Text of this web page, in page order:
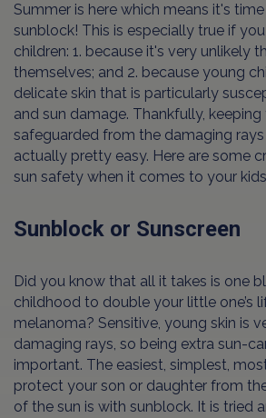
Summer is here which means it's
sunblock! This is especially true if
children: 1. because it's very unlikely
themselves; and 2. because young
delicate skin that is particularly
and sun damage. Thankfully,
safeguarded from the damaging
actually pretty easy. Here are some
sun safety when it comes to your
Sunblock or Sunscreen
Did you know that all it takes is one
childhood to double your little one’s
melanoma? Sensitive, young skin is
damaging rays, so being extra sun-
important. The easiest, simplest,
protect your son or daughter from
of the sun is with sunblock. It is tried